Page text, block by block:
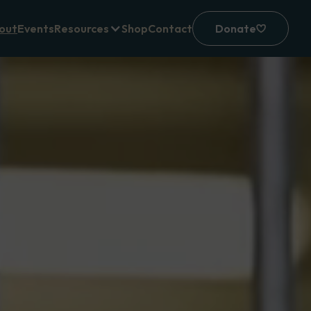
EventsResources ShopContact Donate